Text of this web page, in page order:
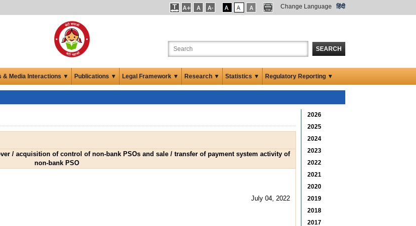
Change Language हिंदी
SEARCH
& Media Interactions ▼ Publications ▼ Legal Framework ▼ Research ▼ Statistics ▼ Regulatory Reporting ▼
/ acquisition of control of non-bank PSOs and sale / transfer of payment system activity of
non-bank PSO
July 04, 2022
2026
2025
2024
2023
2022
2021
2020
2019
2018
2017